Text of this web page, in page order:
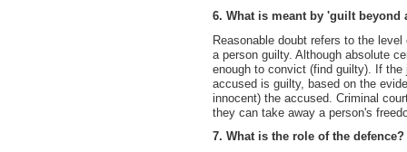
6. What is meant by 'guilt beyond
Reasonable doubt refers to the
a person guilty. Although absolute
enough to convict (find guilty). If
accused is guilty, based on the
innocent) the accused. Criminal
they can take away a person's
7. What is the role of the defence?